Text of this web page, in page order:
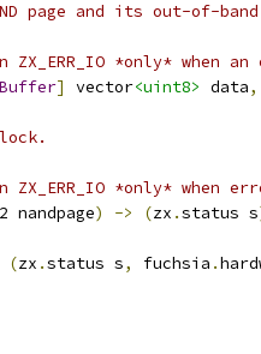
page and its out-of-
*only* when
Buffer] vector<uint8> data,
*only* when
nandpage) -> (zx .status s
(zx .status s, fuchsia .